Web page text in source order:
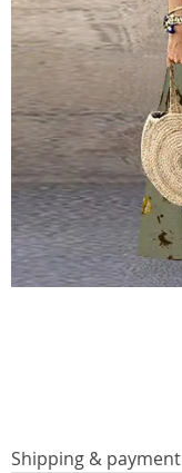
Shipping & payment